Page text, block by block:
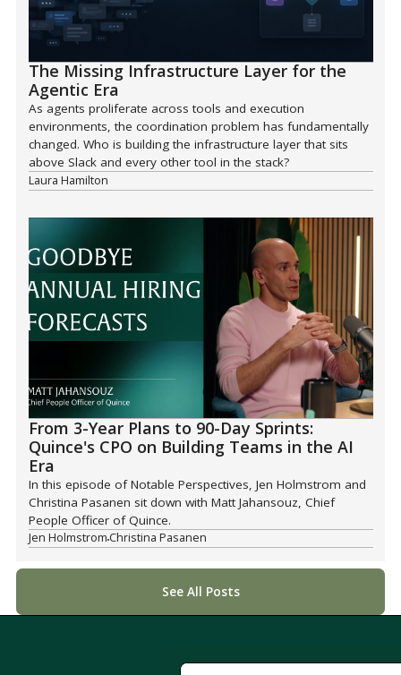
The Missing Infrastructure Layer for the
Agentic Era
As agents proliferate across tools and execution
environments, the coordination problem has fundamentally
changed. Who is building the infrastructure layer that sits
above Slack and every other tool in the stack?
Laura Hamilton
From 3-Year Plans to 90-Day Sprints:
Quince's CPO on Building Teams in the AI
Era
In this episode of Notable Perspectives, Jen Holmstrom and
Christina Pasanen sit down with Matt Jahansouz, Chief
People Officer of Quince.
Jen Holmstrom Christina Pasanen
See All Posts